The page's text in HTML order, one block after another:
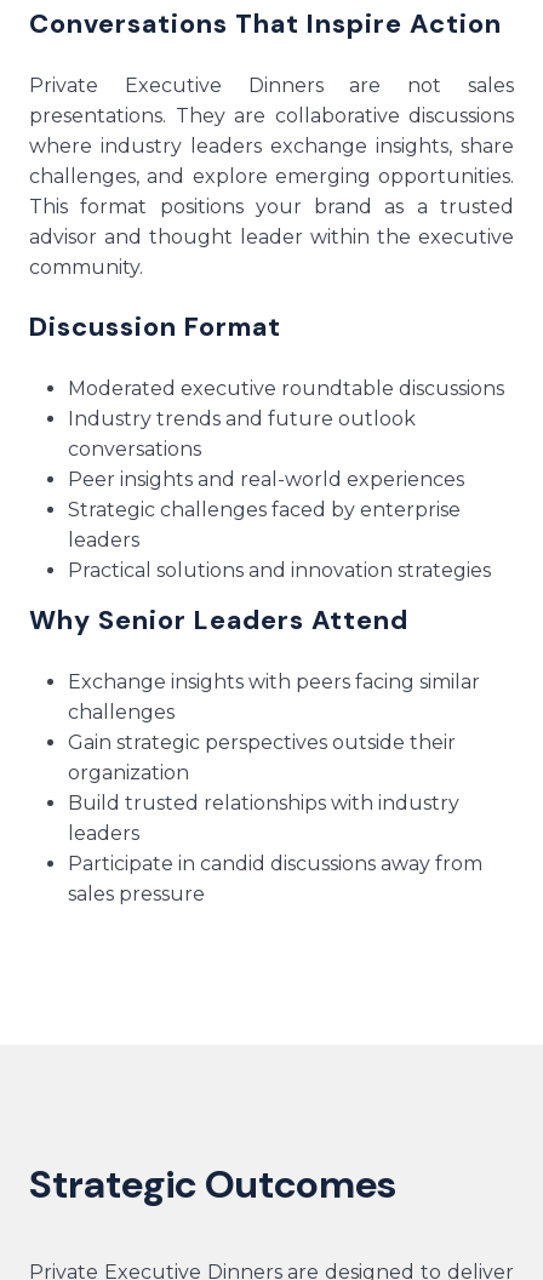
Conversations That Inspire Action
Private Executive Dinners are not sales
presentations. They are collaborative discussions
where industry leaders exchange insights, share
challenges, and explore emerging opportunities.
This format positions your brand as a trusted
advisor and thought leader within the executive
community.
Discussion Format
Moderated executive roundtable discussions
Industry trends and future outlook
conversations
Peer insights and real-world experiences
Strategic challenges faced by enterprise
leaders
Practical solutions and innovation strategies
Why Senior Leaders Attend
Exchange insights with peers facing similar
challenges
Gain strategic perspectives outside their
organization
Build trusted relationships with industry
leaders
Participate in candid discussions away from
sales pressure
Strategic Outcomes
Private Executive Dinners are designed to deliver